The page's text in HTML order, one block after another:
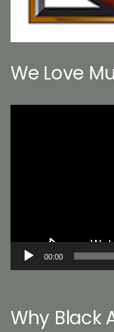
We Love
00:00
Why Black